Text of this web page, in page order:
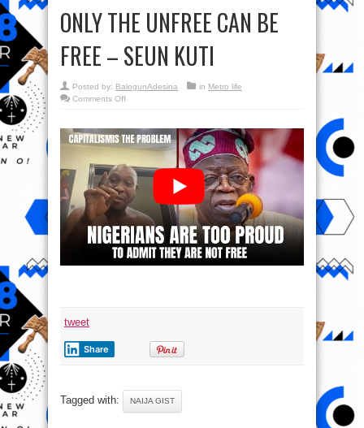
ONLY THE UNFREE CAN BE
FREE – SEUN KUTI
Posted by: BalogunAdesina in Metro life
Comments Offon
CAN
BE
FREE
SEUN
KUTI
tweet
Share
Tagged with: NAIJA GIST